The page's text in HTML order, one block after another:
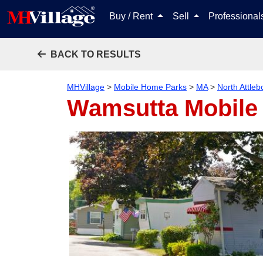
Buy / Rent Sell
BACK TO RESULTS
MHVillage > Mobile Home Parks > MA> North
Wamsutta